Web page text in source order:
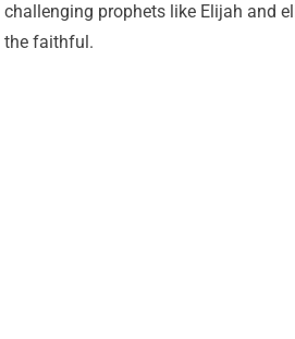
challenging prophets like Elijah and
the faithful.